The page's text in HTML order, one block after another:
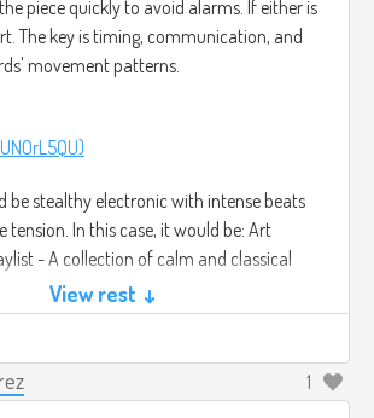
piece quickly to avoid alarms. If either is
The key is timing, communication, and
movement patterns.
be stealthy electronic with intense beats
tension. In this case, it would be: Art
- A collection of calm and classical
View rest ↓
1